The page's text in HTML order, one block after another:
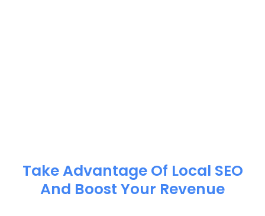
Take Advantage Of Local SEO
And Boost Your Revenue